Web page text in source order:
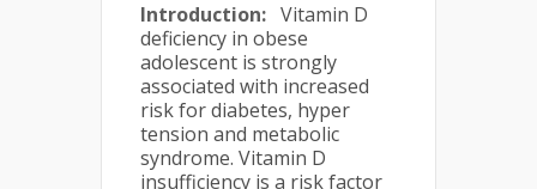
Introduction: Vitamin D
deficiency in obese
adolescent is strongly
associated with increased
risk for diabetes, hyper
tension and metabolic
syndrome. Vitamin D
insufficiency is a risk factor